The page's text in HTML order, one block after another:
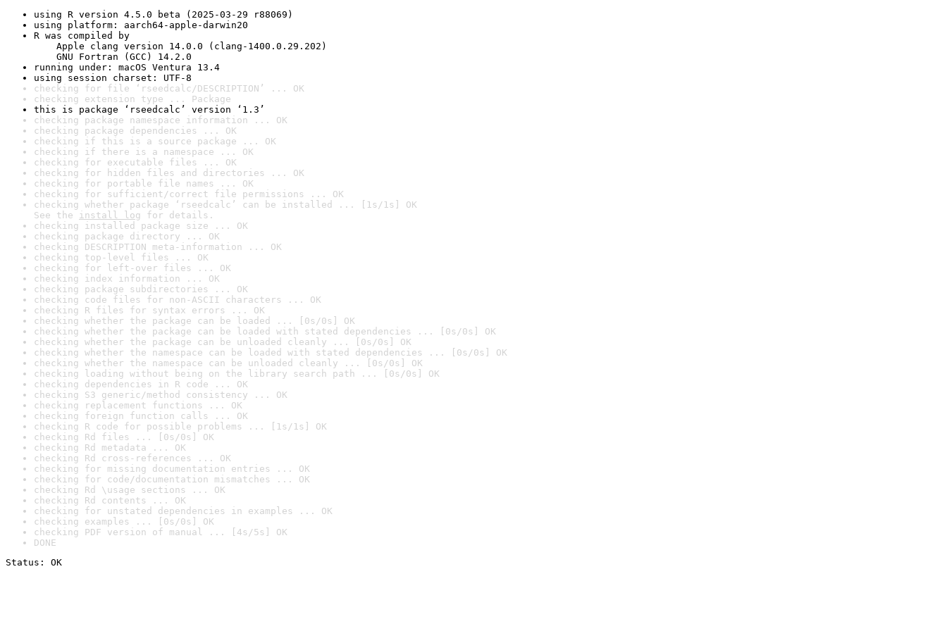
using R version 4.5.0 beta (2025-03-29 r88069)
using platform: aarch64-apple-darwin20
R was compiled by
Apple clang version 14.0.0 (clang-1400.0.29.202)
GNU Fortran (GCC) 14.2.0
running under: macOS Ventura 13.4
using session charset: UTF-8
checking for file ‘rseedcalc/DESCRIPTION’ ... OK
checking extension type ... Package
this is package ‘rseedcalc’ version ‘1.3’
checking package namespace information ... OK
checking package dependencies ... OK
checking if this is a source package ... OK
checking if there is a namespace ... OK
checking for executable files ... OK
checking for hidden files and directories ... OK
checking for portable file names ... OK
checking for sufficient/correct file permissions ... OK
checking whether package ‘rseedcalc’ can be installed ... [1s/1s] OK
See the install log for details.
checking installed package size ... OK
checking package directory ... OK
checking DESCRIPTION meta-information ... OK
checking top-level files ... OK
checking for left-over files ... OK
checking index information ... OK
checking package subdirectories ... OK
checking code files for non-ASCII characters ... OK
checking R files for syntax errors ... OK
checking whether the package can be loaded ... [0s/0s] OK
checking whether the package can be loaded with stated dependencies ... [0s/0s] OK
checking whether the package can be unloaded cleanly ... [0s/0s] OK
checking whether the namespace can be loaded with stated dependencies ... [0s/0s] OK
checking whether the namespace can be unloaded cleanly ... [0s/0s] OK
checking loading without being on the library search path ... [0s/0s] OK
checking dependencies in R code ... OK
checking S3 generic/method consistency ... OK
checking replacement functions ... OK
checking foreign function calls ... OK
checking R code for possible problems ... [1s/1s] OK
checking Rd files ... [0s/0s] OK
checking Rd metadata ... OK
checking Rd cross-references ... OK
checking for missing documentation entries ... OK
checking for code/documentation mismatches ... OK
checking Rd \usage sections ... OK
checking Rd contents ... OK
checking for unstated dependencies in examples ... OK
checking examples ... [0s/0s] OK
checking PDF version of manual ... [4s/5s] OK
DONE
Status: OK